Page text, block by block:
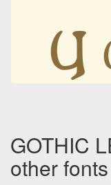
𐍁
GOTHIC
other fonts